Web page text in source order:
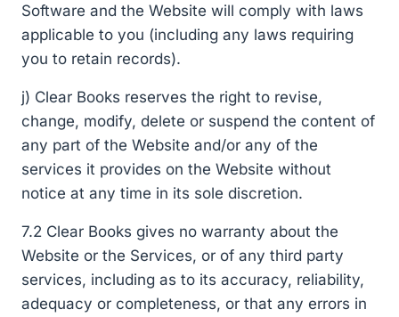
Software and the Website will comply with laws
applicable to you (including any laws requiring
you to retain records).
j) Clear Books reserves the right to revise,
change, modify, delete or suspend the content of
any part of the Website and/or any of the
services it provides on the Website without
notice at any time in its sole discretion.
7.2 Clear Books gives no warranty about the
Website or the Services, or of any third party
services, including as to its accuracy, reliability,
adequacy or completeness, or that any errors in